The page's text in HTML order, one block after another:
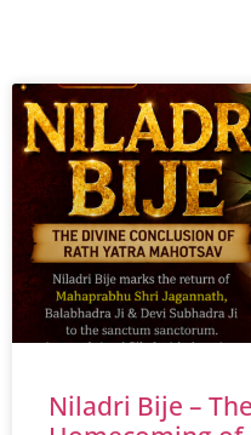
Niladri Bije –